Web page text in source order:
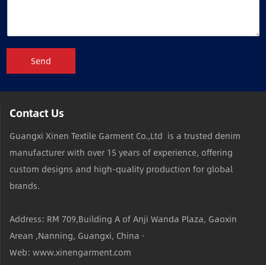
Send
Contact Us
Guangxi Xinen Textile Garment Co.,Ltd is a trusted denim
manufacturer with over 15 years of experience, offering
custom designs and high-quality production for global
brands.
Address: RM 709,Building A of Anji Wanda Plaza, Gaoxin
Arean ,Nanning, Guangxi, China ·
Web: www.xinengarment.com